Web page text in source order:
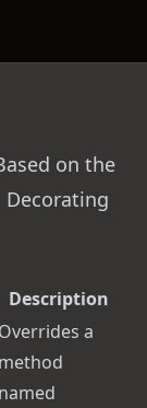
on the
Decorating
Description
Overrides a
method
named